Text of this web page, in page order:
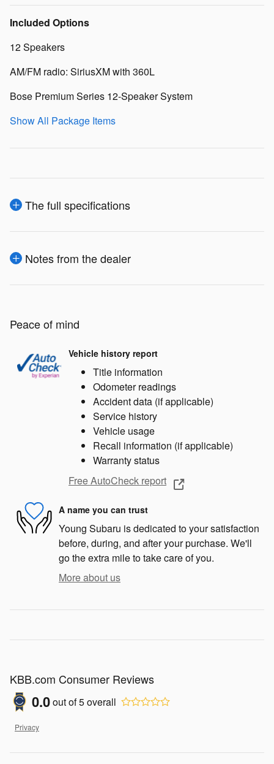
Included Options
12 Speakers
AM/FM radio: SiriusXM with 360L
Bose Premium Series 12-Speaker System
Show All Package Items
The full specifications
Notes from the dealer
Peace of mind
Vehicle history report
Title information
Odometer readings
Accident data (if applicable)
Service history
Vehicle usage
Recall information (if applicable)
Warranty status
Free AutoCheck report
A name you can trust
Young Subaru is dedicated to your satisfaction
before, during, and after your purchase. We'll
go the extra mile to take care of you.
More about us
KBB.com Consumer Reviews
0.0out of5overall
Privacy